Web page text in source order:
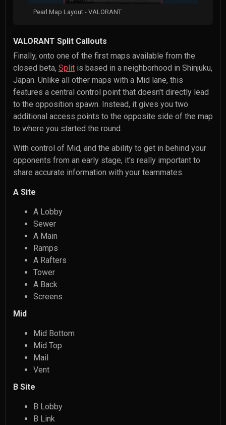
Pearl Map Layout - VALORANT
VALORANT Split Callouts
Finally, onto one of the first maps available from the
closed beta, Split is based in a neighborhood in Shinjuku,
Japan. Unlike all other maps with a Mid lane, this
features a central control point that doesn't directly lead
to the opposition spawn. Instead, it gives you two
additional access points to the opposite side of the map
to where you started the round.
With control of Mid, and the ability to get in behind your
opponents from an early stage, it's really important to
share accurate information with your teammates.
A Site
A Lobby
Sewer
A Main
Ramps
A Rafters
Tower
A Back
Screens
Mid
Mid Bottom
Mid Top
Mail
Vent
B Site
B Lobby
B Link